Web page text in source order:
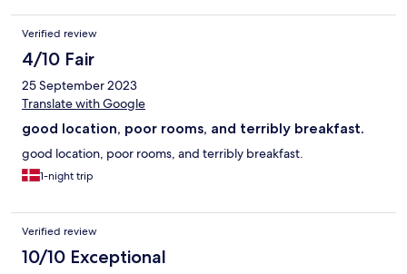
the hotel can extend your pass of the park for the following day.
Verified review
4/10 Fair
25 September 2023
Translate with Google
good location, poor rooms, and terribly breakfast.
good location, poor rooms, and terribly breakfast.
1-night trip
Verified review
10/10 Exceptional